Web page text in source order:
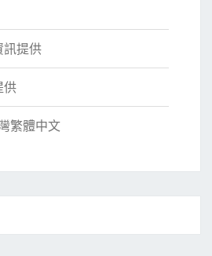
訊提供
供
繁體中文